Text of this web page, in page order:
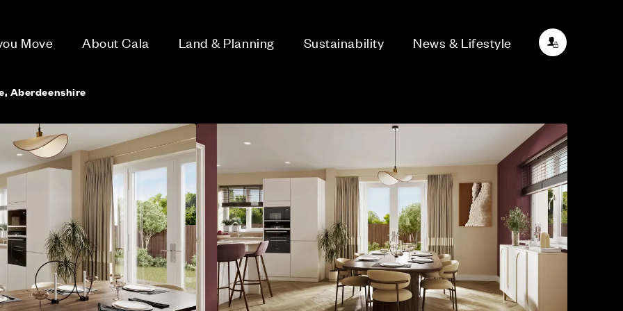
Move About Cala Land & Planning Sustainability News & Lifestyle
Aberdeenshire